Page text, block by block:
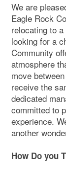
We are
Eagle Rock
relocating to
looking for a
Community
atmosphere
move
receive the
dedicated
committed to
experience.
another
How Do you